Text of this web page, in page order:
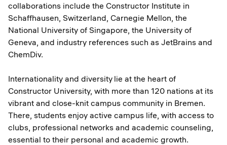
collaborations include the Constructor Institute in
Schaffhausen, Switzerland, Carnegie Mellon, the
National University of Singapore, the University of
Geneva, and industry references such as JetBrains and
ChemDiv.
Internationality and diversity lie at the heart of
Constructor University, with more than 120 nations at its
vibrant and close-knit campus community in Bremen.
There, students enjoy active campus life, with access to
clubs, professional networks and academic counseling,
essential to their personal and academic growth.